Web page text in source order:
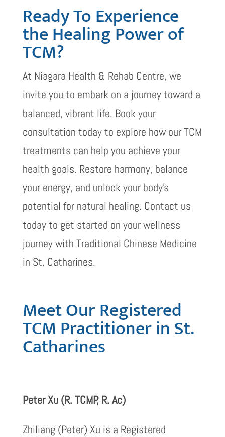
Ready To Experience
the Healing Power of
TCM?
At Niagara Health & Rehab Centre, we
invite you to embark on a journey toward a
balanced, vibrant life. Book your
consultation today to explore how our TCM
treatments can help you achieve your
health goals. Restore harmony, balance
your energy, and unlock your body’s
potential for natural healing. Contact us
today to get started on your wellness
journey with Traditional Chinese Medicine
in St. Catharines.
Meet Our Registered
TCM Practitioner in St.
Catharines
Peter Xu (R. TCMP, R. Ac)
Zhiliang (Peter) Xu is a Registered